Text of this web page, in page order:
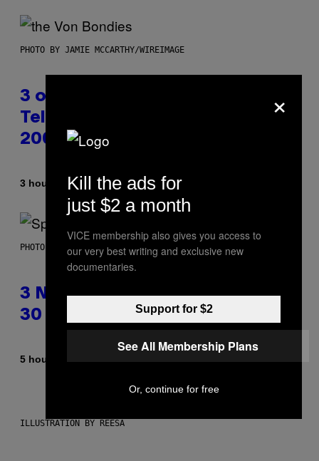
PHOTO BY JAMIE MCCARTHY/WIREIMAGE
3 of the Best Alt-Rock
Television Theme Songs of the
2000s
3 hours ago By Dan Milam
PHOTO BY TIM RONEY/GETTY IMAGES
3 No-Skip Pop Albums Turning
30 This Year
5 hours ago
ILLUSTRATION BY REESA
×
Kill the ads for
just $2 a month
VICE membership also gives you access to
our very best writing and exclusive new
documentaries.
Support for $2
See All Membership Plans
Or, continue for free